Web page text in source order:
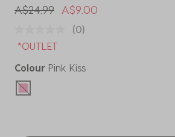
Price reduced from
A$24.99toA$9.00
(0)
*OUTLET
Colour Pink Kiss
selected